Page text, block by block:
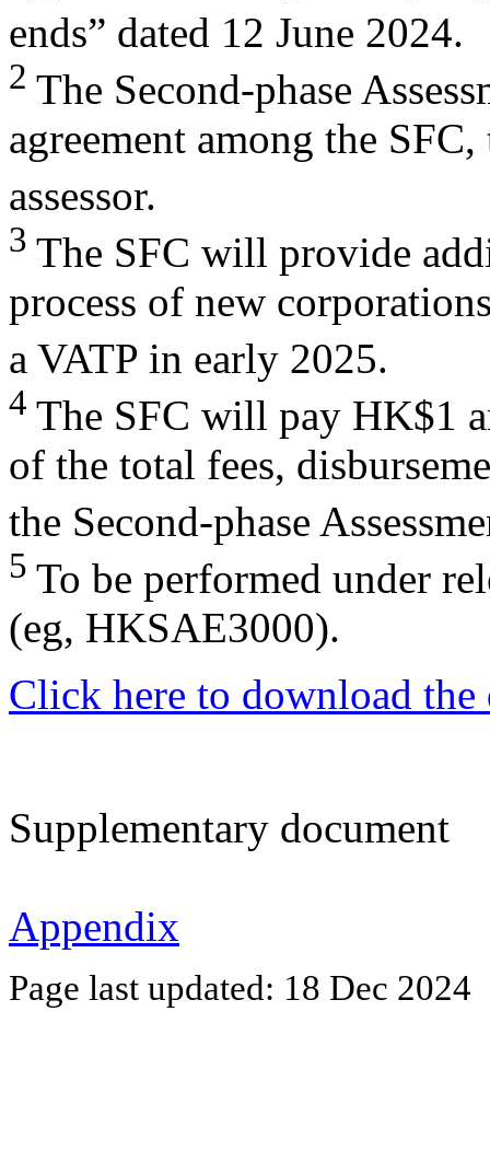
ends” dated 12 June 2024.
2 The Second-phase
agreement among the
assessor.
3 The SFC will provide
process of new
a VATP in early 2025.
4 The SFC will pay HK$1
of the total fees,
the Second-phase
5 To be performed under
(eg, HKSAE3000).
Click here to download the
Supplementary document
Appendix
Page last updated: 18 Dec 2024